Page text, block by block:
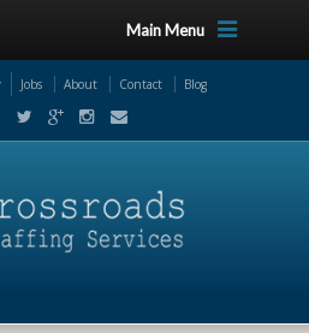
Main Menu
Jobs About Contact Blog